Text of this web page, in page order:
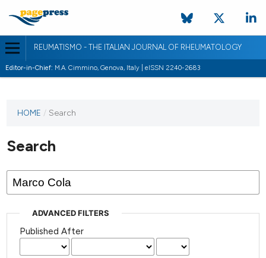
REUMATISMO - THE ITALIAN JOURNAL OF RHEUMATOLOGY
Editor-in-Chief: M.A. Cimmino, Genova, Italy | eISSN 2240-2683
HOME / Search
Search
ADVANCED FILTERS
Published After